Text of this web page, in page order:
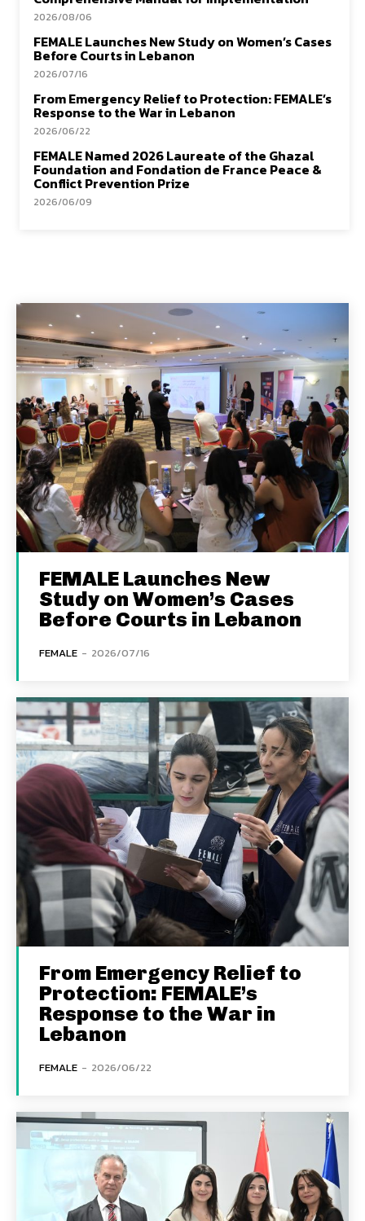
2026/08/06
FEMALE Launches New Study on Women’s Cases
Before Courts in Lebanon
2026/07/16
From Emergency Relief to Protection: FEMALE’s
Response to the War in Lebanon
2026/06/22
FEMALE Named 2026 Laureate of the Ghazal
Foundation and Fondation de France Peace &
Conflict Prevention Prize
2026/06/09
FEMALE Launches New
Study on Women’s Cases
Before Courts in Lebanon
FEMALE - 2026/07/16
From Emergency Relief to
Protection: FEMALE’s
Response to the War in
Lebanon
FEMALE - 2026/06/22